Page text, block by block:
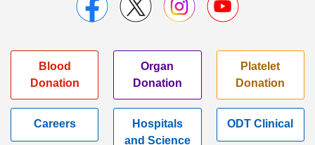
Blood
Donation
Organ
Donation
Platelet
Donation
Careers
Hospitals
and Science
ODT Clinical